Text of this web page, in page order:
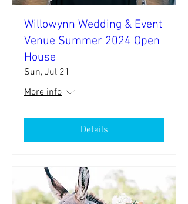
Willowynn Wedding & Event
Venue Summer 2024 Open
House
Sun, Jul 21
More info
Details